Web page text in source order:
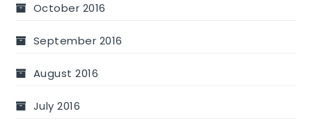
October 2016
September 2016
August 2016
July 2016